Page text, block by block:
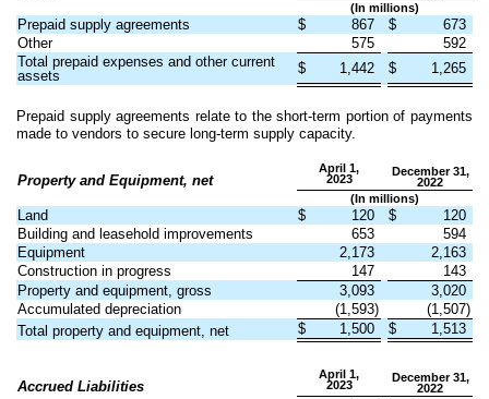
(In millions)
Prepaid supply agreements $ 867 $
673
Other
575
592
Total prepaid expenses and other current
assets
$ 1,442 $ 1,265
Prepaid supply agreements relate to the short-term portion of payments
made to vendors to secure long-term supply capacity.
Property and Equipment, net
April 1,
2023
December 31,
2022
(In millions)
Land $ 120 $
120
Building and leasehold improvements
653
594
Equipment
2,173
2,163
Construction in progress
147
143
Property and equipment, gross
3,093
3,020
Accumulated depreciation
(1,593) (1,507)
Total property and equipment, net
$ 1,500 $ 1,513
Accrued Liabilities
April 1,
2023
December 31,
2022